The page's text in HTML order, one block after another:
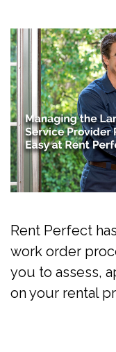
Rent Perfect
work order
you to assess,
on your rental